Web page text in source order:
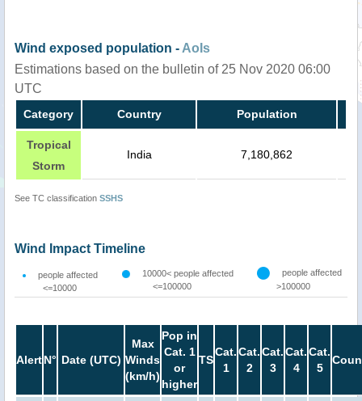
Wind exposed population - AoIs
Estimations based on the bulletin of 25 Nov 2020 06:00
UTC
Category Country Population
Tropical
Storm
India 7,180,862
See TC classification SSHS
Wind Impact Timeline
people affected
<=10000
10000< people affected
<=100000
people affected
>100000
AlertN° Date (UTC)
Max
Winds
(km/h)
Pop in
Cat. 1
or
higher
TS
Cat.
1
Cat.
2
Cat.
3
Cat.
4
Cat.
5